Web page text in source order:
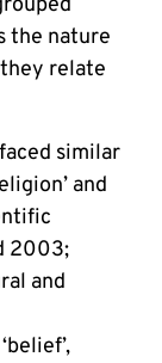
the nature
relate
similar
and
2003;
and